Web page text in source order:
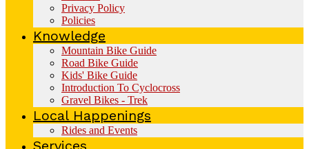
Privacy Policy
Policies
Knowledge
Mountain Bike Guide
Road Bike Guide
Kids' Bike Guide
Introduction To Cyclocross
Gravel Bikes - Trek
Local Happenings
Rides and Events
Services